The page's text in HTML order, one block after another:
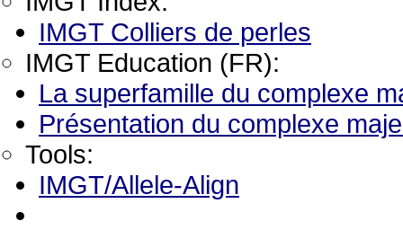
IMGT Colliers de perles
IMGT Education (FR):
La superfamille du complexe
Présentation du complexe
Tools:
IMGT/Allele-Align